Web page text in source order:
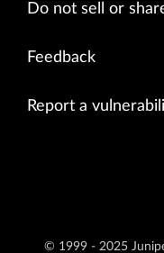
Do not sell or
Feedback
Report a
© 1999 - 2025